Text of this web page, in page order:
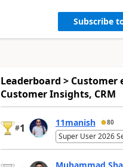
Subscribe
Leaderboard > Customer
Customer Insights, CRM
#1 11manish 80
Super User 2026